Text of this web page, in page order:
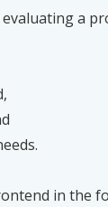
evaluating a
in the